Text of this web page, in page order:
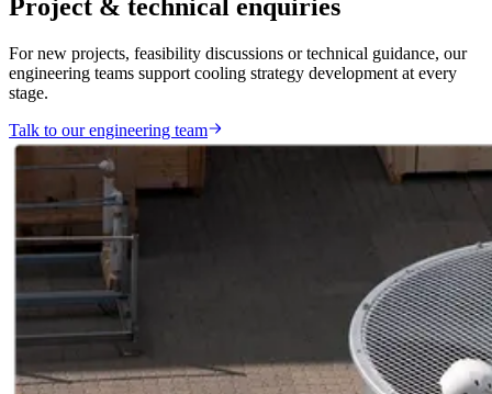
Project & technical enquiries
For new projects, feasibility discussions or technical guidance, our
engineering teams support cooling strategy development at every
stage.
Talk to our engineering team